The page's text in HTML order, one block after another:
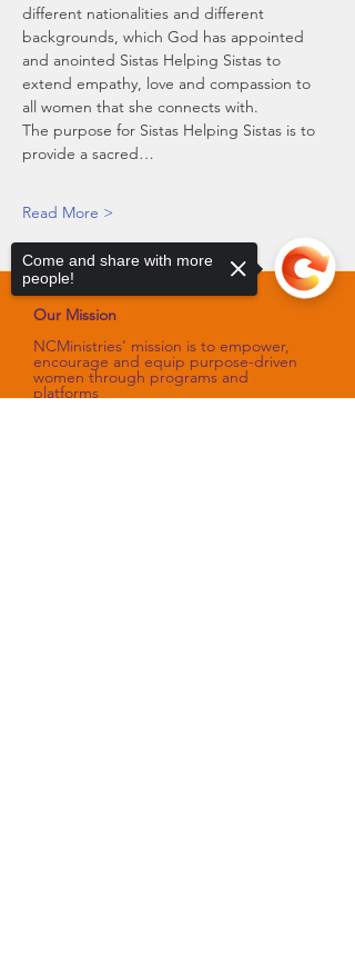
different nationalities and different
backgrounds, which God has appointed
and anointed Sistas Helping Sistas to
extend empathy, love and compassion to
all women that she connects with.
The purpose for Sistas Helping Sistas is to
provide a sacred…
Read More >
Our Mission
NCMinistries’ mission is to empower,
encourage and equip purpose-driven
women through programs and
platforms
Come and share with more
people!